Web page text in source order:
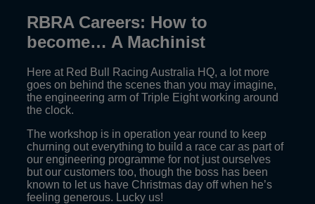
RBRA Careers: How to
become… A Machinist
Here at Red Bull Racing Australia HQ, a lot more
goes on behind the scenes than you may imagine,
the engineering arm of Triple Eight working around
the clock.
The workshop is in operation year round to keep
churning out everything to build a race car as part of
our engineering programme for not just ourselves
but our customers too, though the boss has been
known to let us have Christmas day off when he’s
feeling generous. Lucky us!